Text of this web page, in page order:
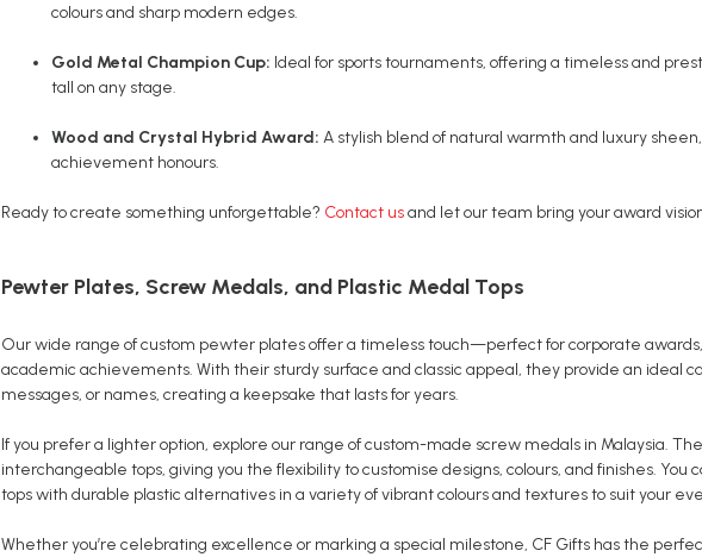
colours and sharp modern edges.
Gold Metal Champion Cup: Ideal for sports tournaments, offering a timeless and
tall on any stage.
Wood and Crystal Hybrid Award: A stylish blend of natural warmth and luxury
achievement honours.
Ready to create something unforgettable? Contact usand let our team bring your award
Pewter Plates, Screw Medals, and Plastic Medal Tops
Our wide range of custom pewter plates offer a timeless touch—perfect for corporate
academic achievements. With their sturdy surface and classic appeal, they provide an ideal
messages, or names, creating a keepsake that lasts for years.
If you prefer a lighter option, explore our range of custom-made screw medals in Malaysia.
interchangeable tops, giving you the flexibility to customise designs, colours, and finishes.
tops with durable plastic alternatives in a variety of vibrant colours and textures to suit your
Whether you’re celebrating excellence or marking a special milestone, CF Gifts has the